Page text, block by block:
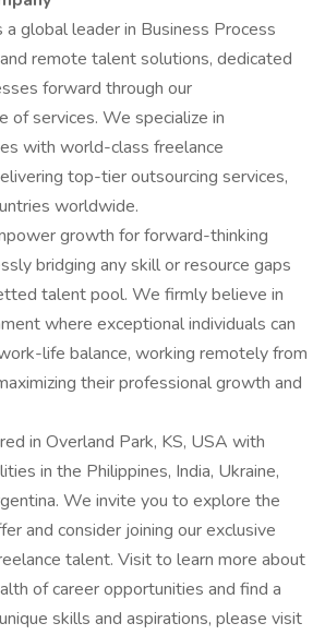
global leader in Business Process
remote talent solutions, dedicated
forward through our
of services. We specialize in
with world-class freelance
top-tier outsourcing services,
worldwide.
growth for forward-thinking
bridging any skill or resource gaps
talent pool. We firmly believe in
where exceptional individuals can
life balance, working remotely from
their professional growth and
in Overland Park, KS, USA with
in the Philippines, India, Ukraine,
We invite you to explore the
and consider joining our exclusive
talent. Visit to learn more about
of career opportunities and find a
skills and aspirations, please visit